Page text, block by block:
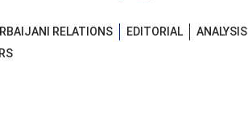
RELATIONS EDITORIAL ANALYSIS